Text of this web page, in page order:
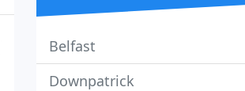
Belfast
Downpatrick